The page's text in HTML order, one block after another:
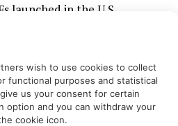
launched in the U.S.
traders have
remains difficult to
venues in Europe.
push into tokenized
wish to use cookies to collect
functional purposes and statistical
us your consent for certain
option and you can withdraw your
cookie icon.